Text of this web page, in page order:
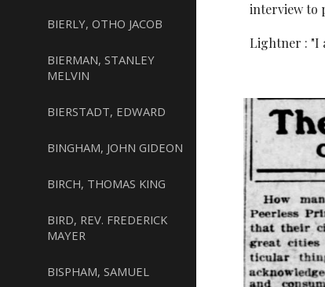
BIERLY, OTHO JACOB
BIERMAN, STANLEY
MELVIN
BIERSTADT, EDWARD
BINGHAM, JOHN GIDEON
BIRCH, THOMAS KING
BIRD, REV. FREDERICK
MAYER
BISPHAM, SAMUEL
interview to
Lightner : "I